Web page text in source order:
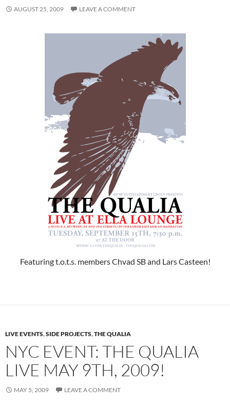
AUGUST 25, 2009 LEAVE A COMMENT
Featuring t.o.t.s. members Chvad SB and Lars Casteen!
LIVE EVENTS,SIDE PROJECTS,THE QUALIA
NYC EVENT: THE QUALIA
LIVE MAY 9TH, 2009!
MAY 5, 2009 LEAVE A COMMENT